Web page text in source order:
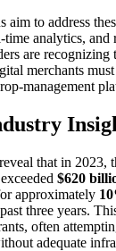
aim to address
analytics, and
are recognizing
merchants
management
reveal that in 2023,
$620
approximately
three years.
often
adequate